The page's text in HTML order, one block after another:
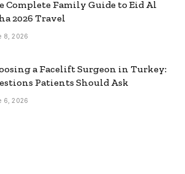
Complete Family Guide to Eid Al
2026 Travel
8, 2026
a Facelift Surgeon in Turkey:
Patients Should Ask
6, 2026